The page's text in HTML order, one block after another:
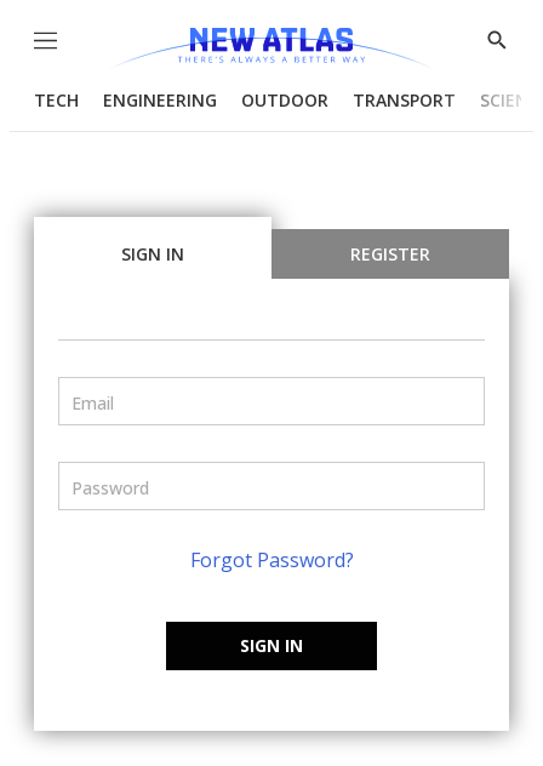
Menu
Show
TECH ENGINEERING OUTDOOR TRANSPORT
SIGN IN REGISTER
Forgot Password?
SIGN IN